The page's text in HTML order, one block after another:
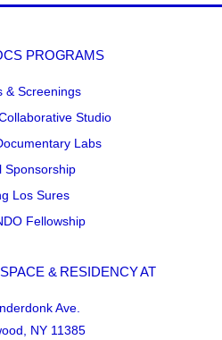
PROGRAMS
& Screenings
Studio
Labs
Sponsorship
Los Sures
Fellowship
& RESIDENCY AT
Ave.
NY 11385